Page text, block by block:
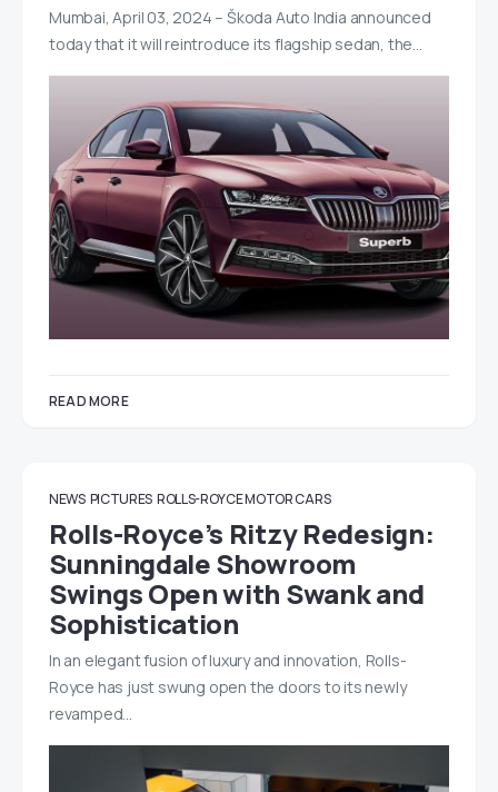
Mumbai, April 03, 2024 – Škoda Auto India announced
today that it will reintroduce its flagship sedan, the…
READ MORE
NEWS PICTURES ROLLS-ROYCE MOTOR CARS
Rolls-Royce’s Ritzy Redesign:
Sunningdale Showroom
Swings Open with Swank and
Sophistication
In an elegant fusion of luxury and innovation, Rolls-
Royce has just swung open the doors to its newly
revamped…